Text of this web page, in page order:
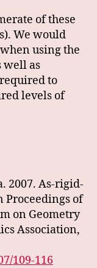
of these
We would
using the
well as
to
levels of
2007. As-rigid-
Proceedings of
on Geometry
Association,
109-116